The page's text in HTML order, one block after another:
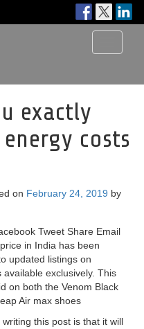
exactly
costs
on February 24, 2019 by
Tweet Share Email
in India has been
updated listings on
exclusively. This
on both the Venom Black
Air max shoes
this post is that it will